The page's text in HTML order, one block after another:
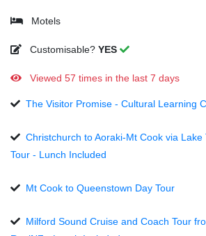
Motels
Customisable? YES
Viewed 57 times in the last 7 days
The Visitor Promise - Cultural Learning
Christchurch to Aoraki-Mt Cook via Lake
Tour - Lunch Included
Mt Cook to Queenstown Day Tour
Milford Sound Cruise and Coach Tour